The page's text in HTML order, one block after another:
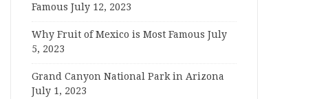
Famous July 12, 2023
Why Fruit of Mexico is Most Famous July
5, 2023
Grand Canyon National Park in Arizona
July 1, 2023